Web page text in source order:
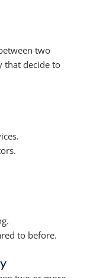
two
that decide to
to before.